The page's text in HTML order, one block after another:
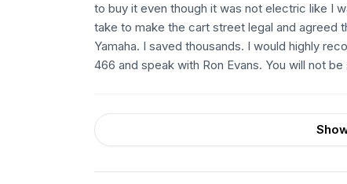
to buy it even though it was not electric like I
take to make the cart street legal and agreed
Yamaha. I saved thousands. I would highly
466 and speak with Ron Evans. You will not